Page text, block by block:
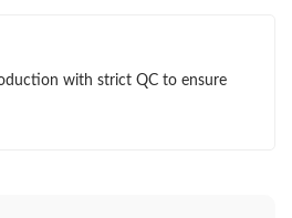
with strict QC to ensure